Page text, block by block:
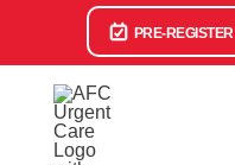
PRE-REGISTER